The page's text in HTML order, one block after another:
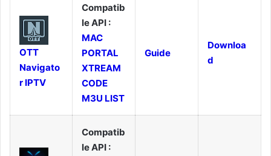
OTT
Navigato
r IPTV
Compatib
le API :
MAC
PORTAL
XTREAM
CODE
M3U LIST
Guide
Downloa
d
Compatib
le API :